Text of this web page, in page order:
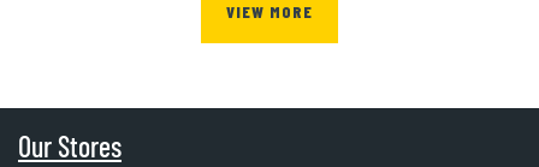
VIEW MORE
Our Stores